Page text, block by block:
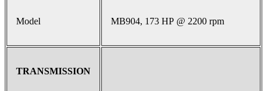
Model MB904, 173 HP @ 2200 rpm
TRANSMISSION